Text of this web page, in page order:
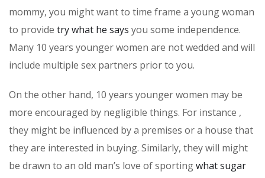
mommy, you might want to time frame a young woman
to provide try what he says you some independence.
Many 10 years younger women are not wedded and will
include multiple sex partners prior to you.
On the other hand, 10 years younger women may be
more encouraged by negligible things. For instance ,
they might be influenced by a premises or a house that
they are interested in buying. Similarly, they will might
be drawn to an old man’s love of sportingwhat sugar